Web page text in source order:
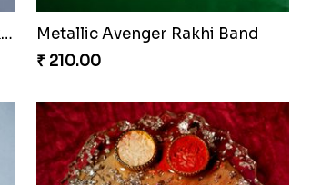
Charming Jerry Love Knot Rakhi
Metallic Avenger Rakhi Band
₹ 210.00